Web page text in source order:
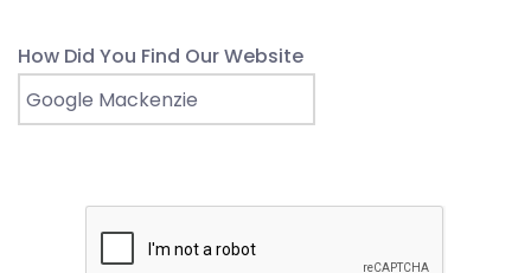
How Did You Find Our Website